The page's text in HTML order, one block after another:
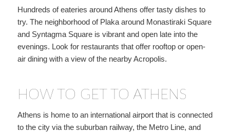
Hundreds of eateries around Athens offer tasty dishes to
try. The neighborhood of Plaka around Monastiraki Square
and Syntagma Square is vibrant and open late into the
evenings. Look for restaurants that offer rooftop or open-
air dining with a view of the nearby Acropolis.
HOW TO GET TO ATHENS
Athens is home to an international airport that is connected
to the city via the suburban railway, the Metro Line, and